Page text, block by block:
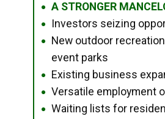
● A STRONGER
● Investors seizing
●
New outdoor
event parks
● Existing business
● Versatile employment
●
Waiting lists for